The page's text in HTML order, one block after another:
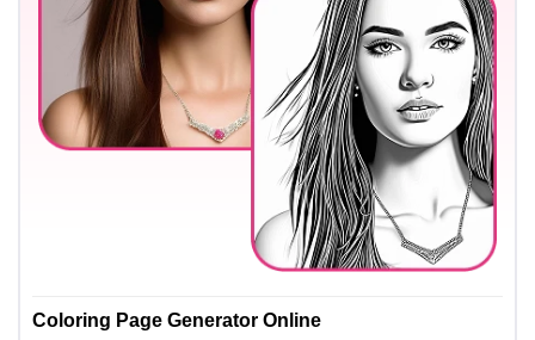
Coloring Page Generator Online